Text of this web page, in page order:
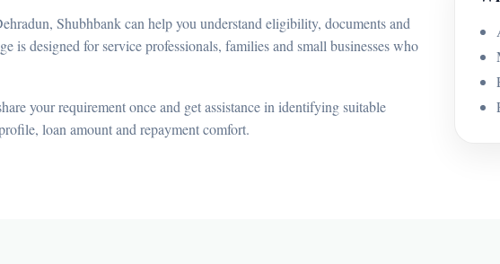
Shubhbank can help you understand eligibility, documents and
is designed for service professionals, families and small businesses who
your requirement once and get assistance in identifying suitable
loan amount and repayment comfort.